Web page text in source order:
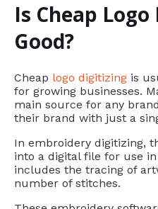
Is Cheap
Good?
Cheap logo digitizing is
for growing businesses.
main source for any
their brand with just a
In embroidery digitizing,
into a digital file for use
includes the tracing of
number of stitches.